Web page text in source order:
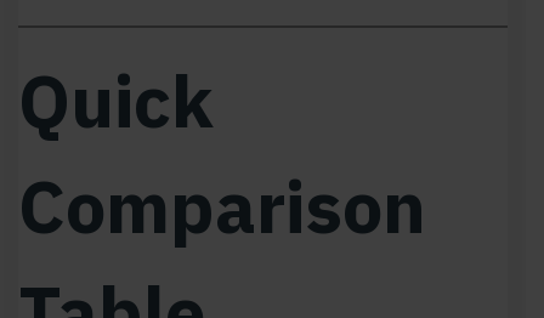
Quick
Comparison